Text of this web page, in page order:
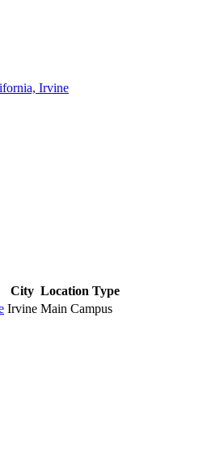
Irvine
City Location Type
Irvine Main Campus